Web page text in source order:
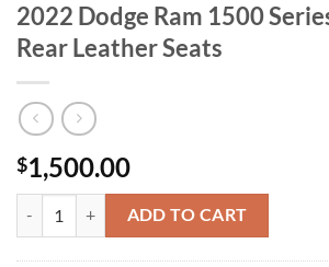
2022 Dodge Ram 1500
Rear Leather Seats
$1,500.00
2022 Dodge Ram 1500 Series Front and Rear
ADD TO CART